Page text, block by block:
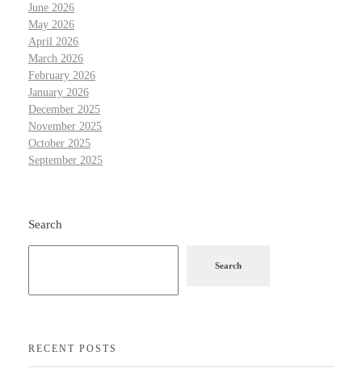
June 2026
May 2026
April 2026
March 2026
February 2026
January 2026
December 2025
November 2025
October 2025
September 2025
Search
Search
RECENT POSTS